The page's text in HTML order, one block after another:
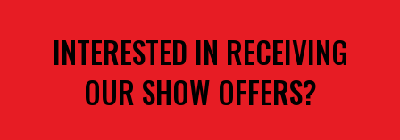
INTERESTED IN RECEIVING
OUR SHOW OFFERS?